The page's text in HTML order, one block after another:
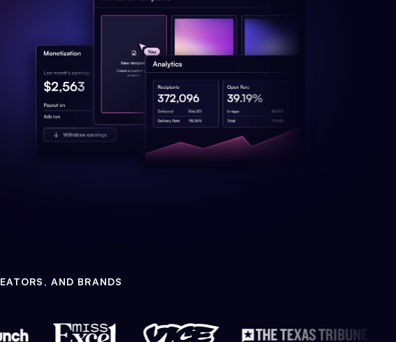
AND BRANDS